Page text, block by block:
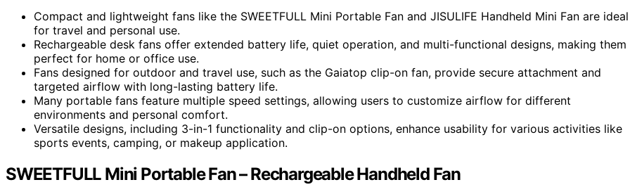
Compact and lightweight fans like the SWEETFULL Mini Portable Fan and JISULIFE Handheld Mini Fan are ideal
for travel and personal use.
Rechargeable desk fans offer extended battery life, quiet operation, and multi-functional designs, making them
perfect for home or office use.
Fans designed for outdoor and travel use, such as the Gaiatop clip-on fan, provide secure attachment and
targeted airflow with long-lasting battery life.
Many portable fans feature multiple speed settings, allowing users to customize airflow for different
environments and personal comfort.
Versatile designs, including 3-in-1 functionality and clip-on options, enhance usability for various activities like
sports events, camping, or makeup application.
SWEETFULL Mini Portable Fan – Rechargeable Handheld Fan